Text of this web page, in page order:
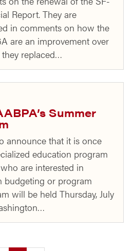
Report. They are
in comments on how the
are an improvement over
replaced…
Summer
announce that it is once
education program
are interested in
budgeting or program
will be held Thursday, July